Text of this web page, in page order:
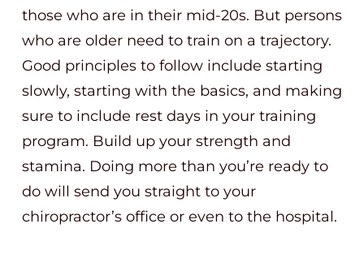
those who are in their mid-20s. But persons
who are older need to train on a trajectory.
Good principles to follow include starting
slowly, starting with the basics, and making
sure to include rest days in your training
program. Build up your strength and
stamina. Doing more than you’re ready to
do will send you straight to your
chiropractor’s office or even to the hospital.